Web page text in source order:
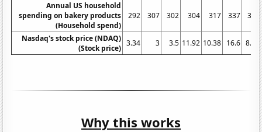
Annual US household
spending on bakery products
(Household spend)
292 307 302 304 317 337 334
Nasdaq's stock price (NDAQ)
(Stock price)
3.34 3 3.5 11.92 10.38 16.6 8.16
Why this works